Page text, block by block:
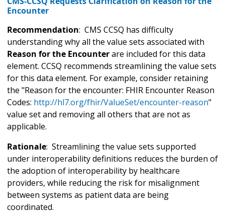
Encounter
Recommendation: CMS CCSQ has difficulty
understanding why all the value sets associated with
Reason for the Encounterare included for this data
element. CCSQ recommends streamlining the value sets
for this data element. For example, consider retaining
the "Reason for the encounter: FHIR Encounter Reason
Codes: http://hl7.org/fhir/ValueSet/encounter-reason"
value set and removing all others that are not as
applicable.
Rationale: Streamlining the value sets supported
under interoperability definitions reduces the burden of
the adoption of interoperability by healthcare
providers, while reducing the risk for misalignment
between systems as patient data are being
coordinated.